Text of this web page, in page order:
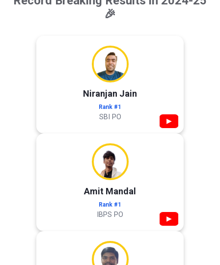
🎉
Niranjan Jain
Rank #1
SBI PO ▶
Amit Mandal
Rank #1
IBPS PO ▶